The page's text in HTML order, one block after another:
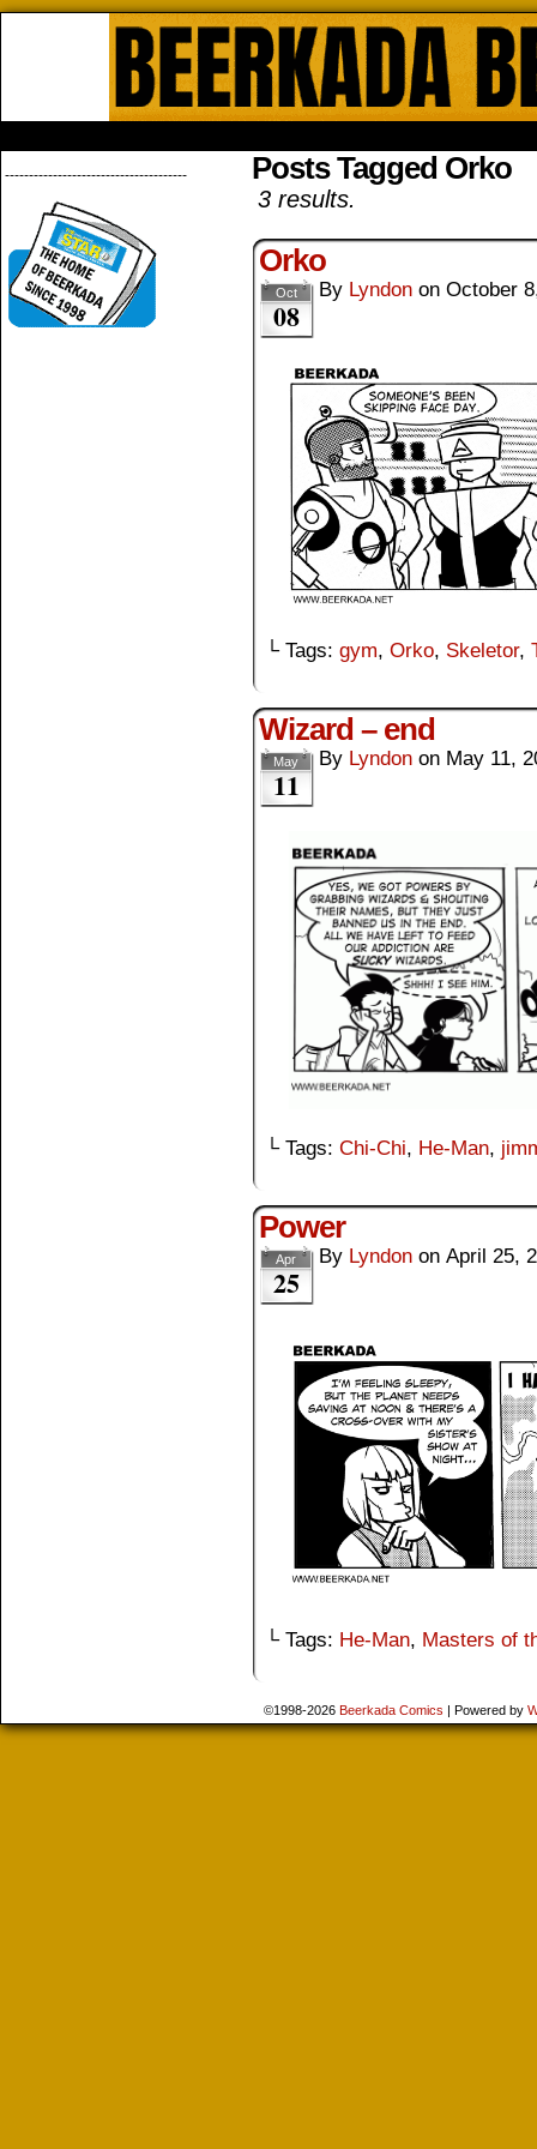
-------------------------------------- Posts Tagged Orko
3 results.
Orko
Oct
08
By Lyndon on October
└ Tags: gym, Orko, Skeletor,
Wizard – end
May
11
By Lyndon on May 11,
└ Tags: Chi-Chi, He-Man,
Power
Apr
25
By Lyndon on April 25,
└ Tags: He-Man, Masters of
©1998-2026 Beerkada Comics | Powered by